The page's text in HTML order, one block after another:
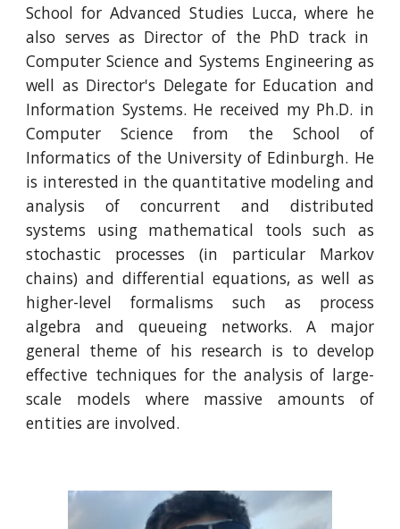
School for Advanced Studies Lucca, where he
also serves as Director of the PhD track in
Computer Science and Systems Engineeringas
well as Director's Delegate for Education and
Information Systems. He received my Ph.D. in
Computer Science from the School of
Informatics of the University of Edinburgh. He
is interested in the quantitative modeling and
analysis of concurrent and distributed
systems using mathematical tools such as
stochastic processes (in particular Markov
chains) and differential equations, as well as
higher-level formalisms such as process
algebra and queueing networks. A major
general theme of his research is to develop
effective techniques for the analysis of large-
scale models where massive amounts of
entities are involved.